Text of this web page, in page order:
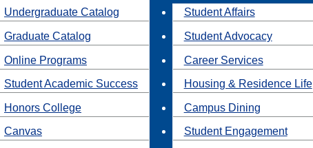
Undergraduate Catalog
Graduate Catalog
Online Programs
Student Academic Success
Honors College
Canvas
Student Affairs
Student Advocacy
Career Services
Housing & Residence Life
Campus Dining
Student Engagement